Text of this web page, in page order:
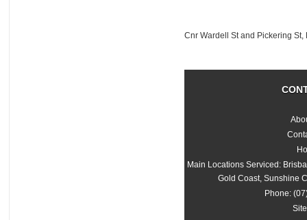
Cnr Wardell St and Pickering
Main Locations Serviced:
Gold Coast, Sunshine
Phone: